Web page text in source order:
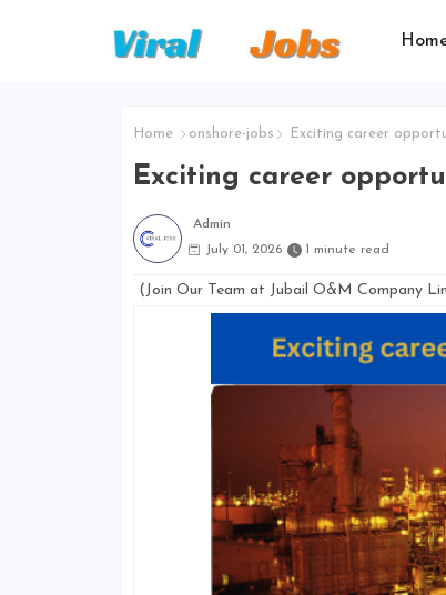
Home onshore-jobs Exciting career
Exciting career
Admin
July 01, 2026
1 minute read
(Join Our Team at Jubail O&M Company